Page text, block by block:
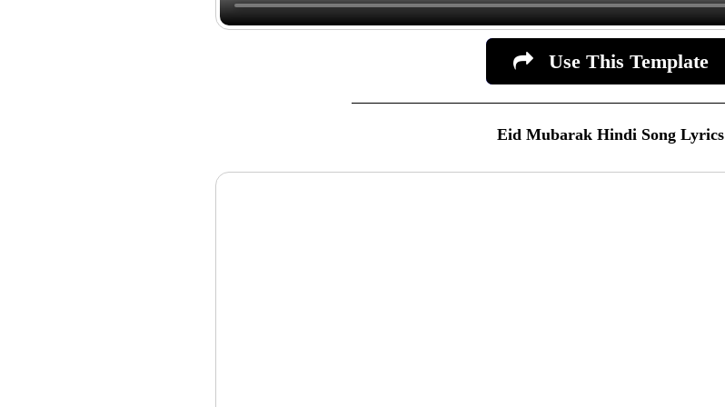
Use This Template
Eid Mubarak Hindi Song Lyrics